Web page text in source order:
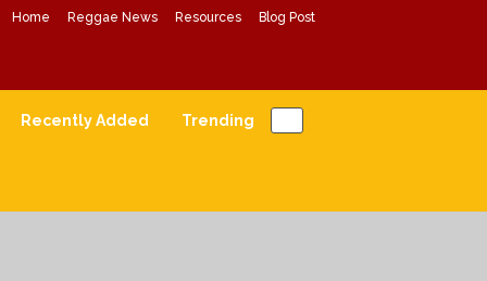
Home Reggae News Resources Blog Post
Recently Added Trending